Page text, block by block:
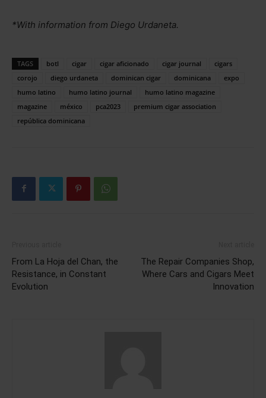
*With information from Diego Urdaneta.
TAGS botl cigar cigar aficionado cigar journal
cigars
corojo
diego urdaneta dominican cigar dominicana
expo
humo latino
humo latino journal
humo latino magazine
magazine
méxico pca2023
premium cigar association
república dominicana
From La Hoja del Chan, the
Resistance, in Constant
Evolution
The Repair Companies Shop,
Where Cars and Cigars Meet
Innovation